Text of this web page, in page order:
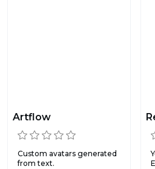
Artflow
Custom avatars generated
from text.